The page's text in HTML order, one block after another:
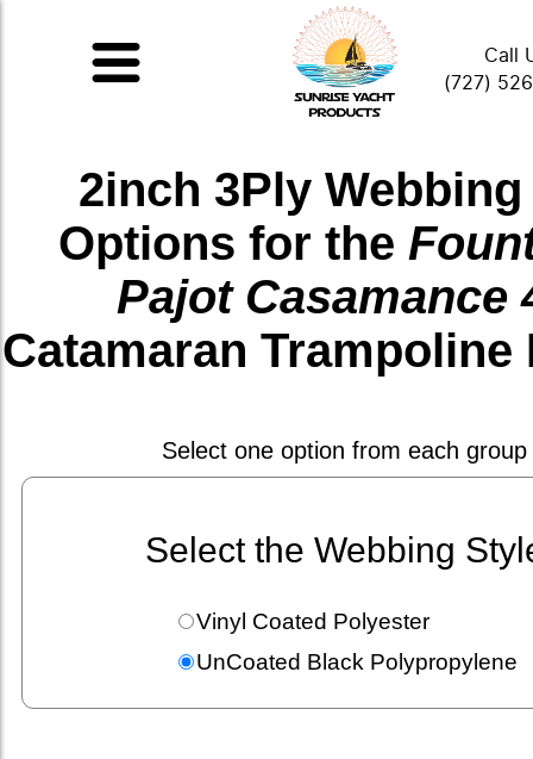
Call
(727)
2inch 3Ply Webbing
Options for the
Pajot Casamance
Catamaran Trampoline
Select one option from each group
Select the Webbing
Vinyl Coated Polyester
UnCoated Black Polypropylene